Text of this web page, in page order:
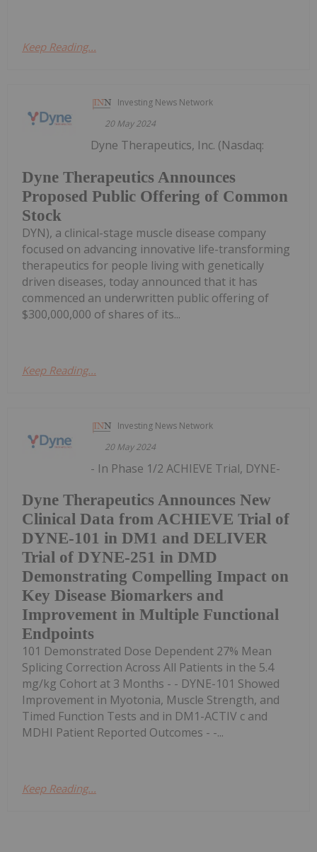
Keep Reading...
Investing News Network
20 May 2024
Dyne Therapeutics Announces
Proposed Public Offering of Common
Stock
Dyne Therapeutics, Inc. (Nasdaq:
DYN), a clinical-stage muscle disease company
focused on advancing innovative life-transforming
therapeutics for people living with genetically
driven diseases, today announced that it has
commenced an underwritten public offering of
$300,000,000 of shares of its...
Keep Reading...
Investing News Network
20 May 2024
Dyne Therapeutics Announces New
Clinical Data from ACHIEVE Trial of
DYNE-101 in DM1 and DELIVER
Trial of DYNE-251 in DMD
Demonstrating Compelling Impact on
Key Disease Biomarkers and
Improvement in Multiple Functional
Endpoints
- In Phase 1/2 ACHIEVE Trial, DYNE-
101 Demonstrated Dose Dependent 27% Mean
Splicing Correction Across All Patients in the 5.4
mg/kg Cohort at 3 Months - - DYNE-101 Showed
Improvement in Myotonia, Muscle Strength, and
Timed Function Tests and in DM1-ACTIV c and
MDHI Patient Reported Outcomes - -...
Keep Reading...